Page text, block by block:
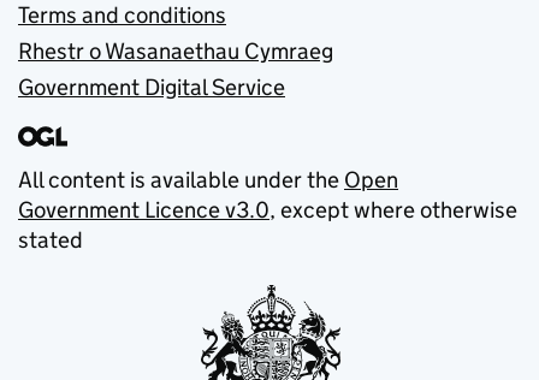
Terms and conditions
Rhestr o Wasanaethau Cymraeg
Government Digital Service
All content is available under the Open
Government Licence v3.0, except where otherwise
stated